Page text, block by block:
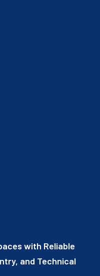
with Reliable
and Technical